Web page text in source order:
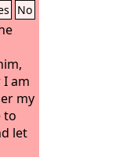
No
am
my
to
let